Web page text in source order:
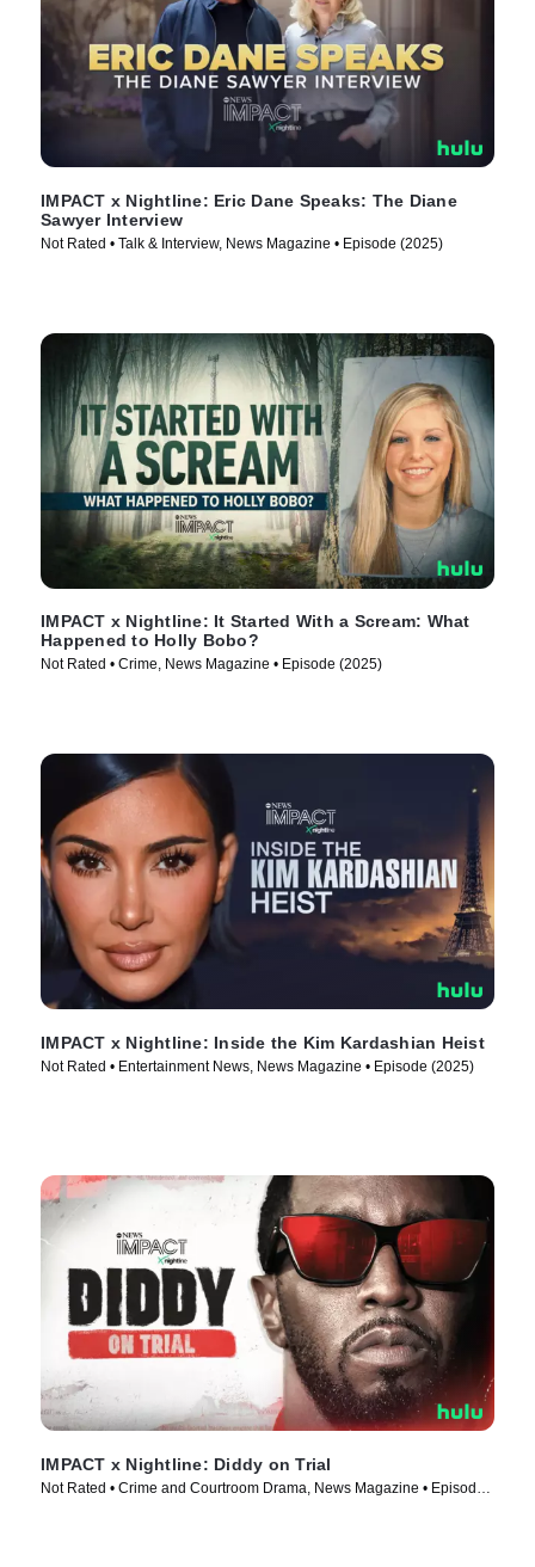
IMPACT x Nightline: Eric Dane Speaks: The Diane
Sawyer Interview
Not Rated • Talk & Interview, News Magazine • Episode (2025)
IMPACT x Nightline: It Started With a Scream: What
Happened to Holly Bobo?
Not Rated • Crime, News Magazine • Episode (2025)
IMPACT x Nightline: Inside the Kim Kardashian Heist
Not Rated • Entertainment News, News Magazine • Episode (2025)
IMPACT x Nightline: Diddy on Trial
Not Rated • Crime and Courtroom Drama, News Magazine • Episode